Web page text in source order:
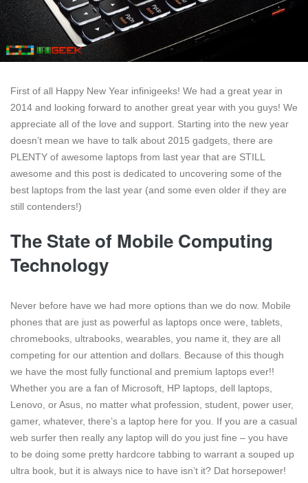
First of all Happy New Year infinigeeks! We had a great year in
2014 and looking forward to another great year with you guys! We
appreciate all of the love and support. Starting into the new year
doesn’t mean we have to talk about 2015 gadgets, there are
PLENTY of awesome laptops from last year that are STILL
awesome and this post is dedicated to uncovering some of the
best laptops from the last year (and some even older if they are
still contenders!)
The State of Mobile Computing
Technology
Never before have we had more options than we do now. Mobile
phones that are just as powerful as laptops once were, tablets,
chromebooks, ultrabooks, wearables, you name it, they are all
competing for our attention and dollars. Because of this though
we have the most fully functional and premium laptops ever!!
Whether you are a fan of Microsoft, HP laptops, dell laptops,
Lenovo, or Asus, no matter what profession, student, power user,
gamer, whatever, there’s a laptop here for you. If you are a casual
web surfer then really any laptop will do you just fine – you have
to be doing some pretty hardcore tabbing to warrant a souped up
ultra book, but it is always nice to have isn’t it? Dat horsepower!